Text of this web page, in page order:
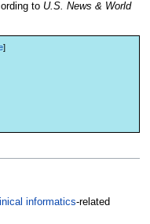
to U.S. News & World
informatics-related